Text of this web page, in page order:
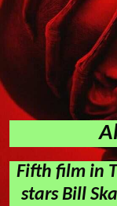
Fifth film in
stars Bill